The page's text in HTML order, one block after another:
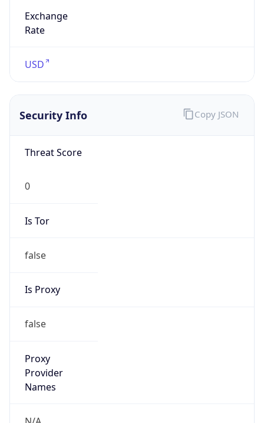
Exchange
Rate
USD
Security Info
Threat Score
0
Is Tor
false
Is Proxy
false
Proxy
Provider
Names
Copy JSON